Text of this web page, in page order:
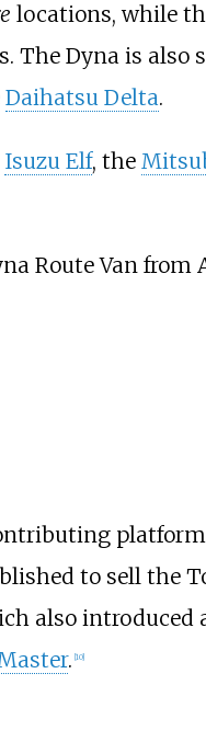
locations, while
The Dyna is also
Daihatsu Delta.
Isuzu Elf, the
Route Van from
to sell the
also introduced
. 10]